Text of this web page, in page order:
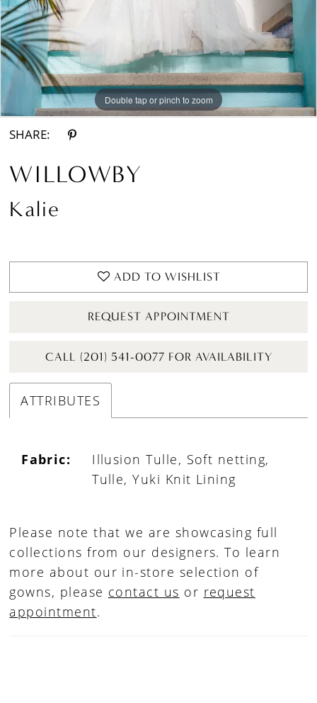
Double tap or pinch to zoom
Double tap or pinch to zoom
Double tap or pinch to zoom
SHARE:
WILLOWBY
Kalie
ADD TO WISHLIST
REQUEST APPOINTMENT
CALL (201) 541-0077 FOR AVAILABILITY
ATTRIBUTES
Fabric:
Illusion Tulle, Soft netting,
Tulle, Yuki Knit Lining
Please note that we are showcasing full
collections from our designers. To learn
more about our in-store selection of
gowns, please contact us or request
appointment.